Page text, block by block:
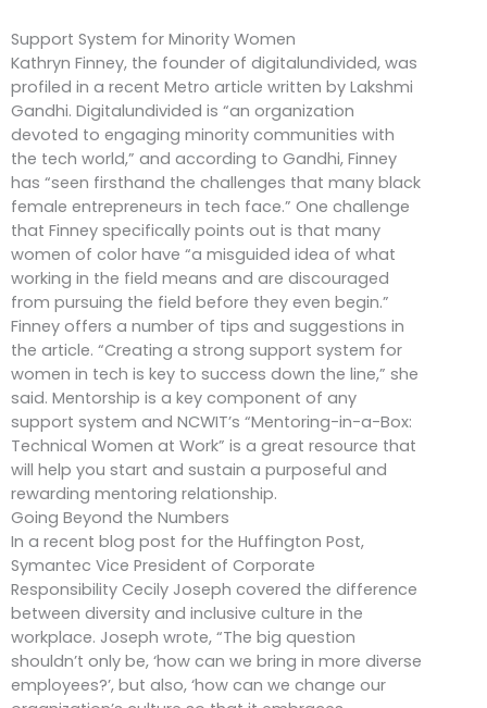
Support System for Minority Women
Kathryn Finney, the founder of digitalundivided, was
profiled in a recent Metro article written by Lakshmi
Gandhi. Digitalundivided is “an organization
devoted to engaging minority communities with
the tech world,” and according to Gandhi, Finney
has “seen firsthand the challenges that many black
female entrepreneurs in tech face.” One challenge
that Finney specifically points out is that many
women of color have “a misguided idea of what
working in the field means and are discouraged
from pursuing the field before they even begin.”
Finney offers a number of tips and suggestions in
the article. “Creating a strong support system for
women in tech is key to success down the line,” she
said. Mentorship is a key component of any
support system and NCWIT’s “Mentoring-in-a-Box:
Technical Women at Work” is a great resource that
will help you start and sustain a purposeful and
rewarding mentoring relationship.
Going Beyond the Numbers
In a recent blog post for the Huffington Post,
Symantec Vice President of Corporate
Responsibility Cecily Joseph covered the difference
between diversity and inclusive culture in the
workplace. Joseph wrote, “The big question
shouldn’t only be, ‘how can we bring in more diverse
employees?’, but also, ‘how can we change our